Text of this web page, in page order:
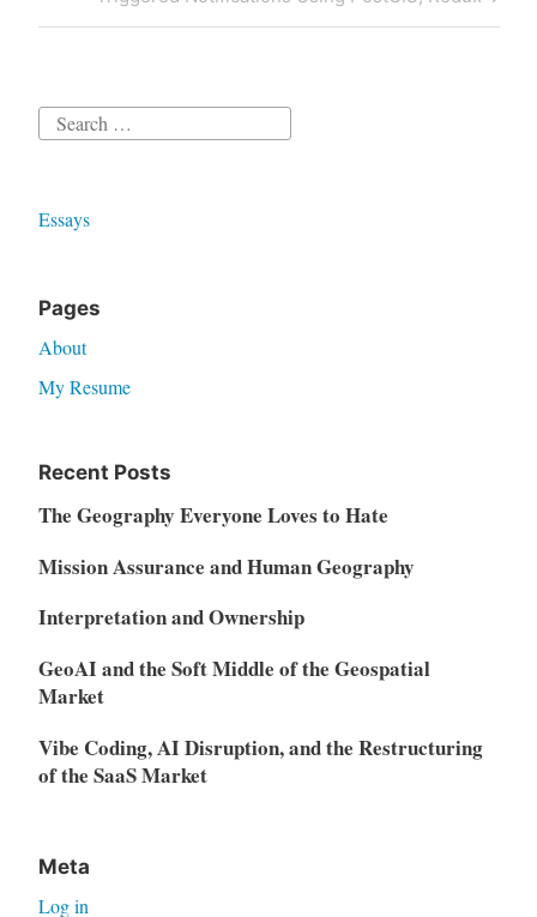
Post
Search
Essays
Pages
About
My Resume
Recent Posts
The Geography Everyone Loves to Hate
Mission Assurance and Human Geography
Interpretation and Ownership
GeoAI and the Soft Middle of the Geospatial
Market
Vibe Coding, AI Disruption, and the Restructuring
of the SaaS Market
Meta
Log in